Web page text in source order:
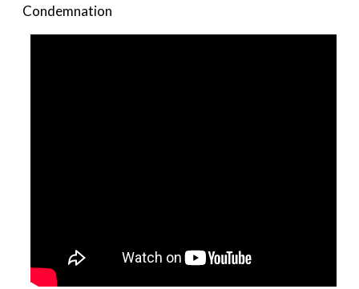
Condemnation